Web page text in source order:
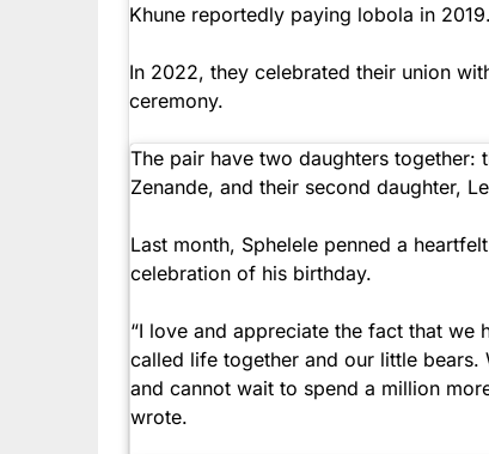
Khune reportedly paying lobola in 2019.
In 2022, they celebrated their union
ceremony.
The pair have two daughters together:
Zenande, and their second daughter,
Last month, Sphelele penned a
celebration of his birthday.
“I love and appreciate the fact that we
called life together and our little bears.
and cannot wait to spend a million
wrote.